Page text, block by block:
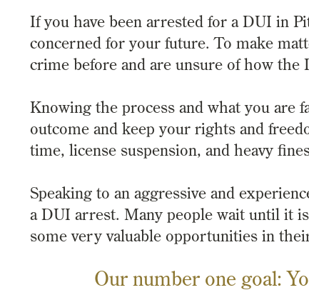
If you have been arrested for a DUI in
concerned for your future. To make
crime before and are unsure of how
Knowing the process and what you are
outcome and keep your rights and
time, license suspension, and heavy
Speaking to an aggressive and
a DUI arrest. Many people wait until it
some very valuable opportunities in
Our number one goal: